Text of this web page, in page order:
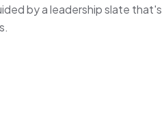
by a leadership slate that's